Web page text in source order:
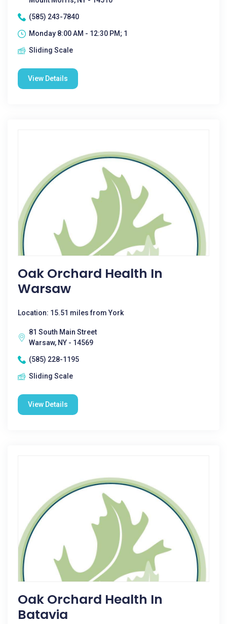
(585) 243-7840
Monday 8:00 AM - 12:30 PM; 1
Sliding Scale
View Details
Oak Orchard Health In
Warsaw
Location: 15.51 miles from York
81 South Main Street
Warsaw, NY - 14569
(585) 228-1195
Sliding Scale
View Details
Oak Orchard Health In
Batavia